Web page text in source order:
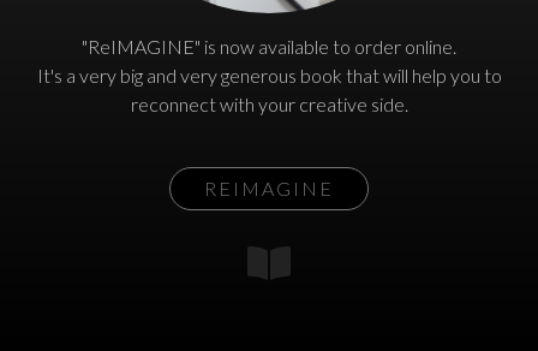
"ReIMAGINE" is now available to order online.
It's a very big and very generous book that will help you to
reconnect with your creative side.
REIMAGINE